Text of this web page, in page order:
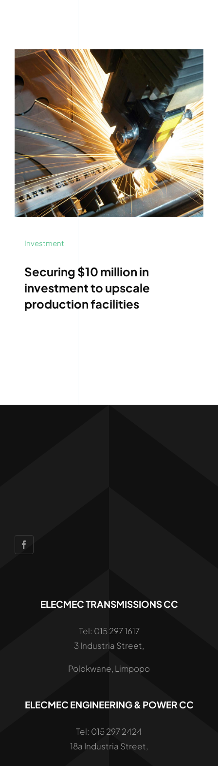
Investment
Securing $10 million in
investment to upscale
production facilities
ELECMEC TRANSMISSIONS CC
Tel: 015 297 1617
3 Industria Street,
Polokwane, Limpopo
ELECMEC ENGINEERING & POWER CC
Tel: 015 297 2424
18a Industria Street,